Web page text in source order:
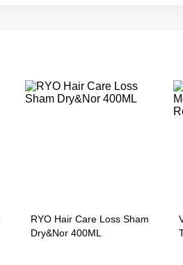
RYO Hair Care Loss Sham
Dry&Nor 400ML